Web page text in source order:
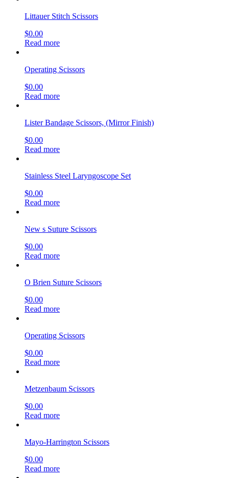
Littauer Stitch Scissors
$0.00
Read more
Operating Scissors
$0.00
Read more
Lister Bandage Scissors, (Mirror Finish)
$0.00
Read more
Stainless Steel Laryngoscope Set
$0.00
Read more
New s Suture Scissors
$0.00
Read more
O Brien Suture Scissors
$0.00
Read more
Operating Scissors
$0.00
Read more
Metzenbaum Scissors
$0.00
Read more
Mayo-Harrington Scissors
$0.00
Read more